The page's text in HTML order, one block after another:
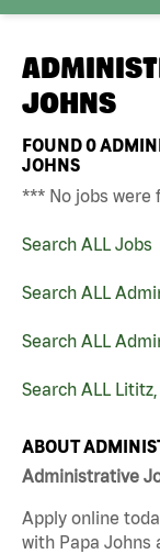
JOHNS
FOUND0
JOHNS
*** No jobs were
Search ALL Jobs
Search ALL
Search ALL
Search ALL
ABOUT
Administrative
Apply online
with Papa Johns